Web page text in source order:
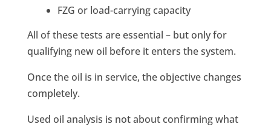
FZG or load-carrying capacity
All of these tests are essential – but only for
qualifying new oil before it enters the system.
Once the oil is in service, the objective changes
completely.
Used oil analysis is not about confirming what